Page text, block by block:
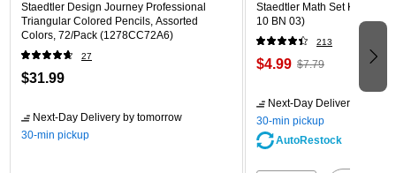
Staedtler Design Journey Professional
Triangular Colored Pencils, Assorted
Colors, 72/Pack (1278CC72A6)
27
$31.99
Next-Day Delivery by tomorrow
30-min pickup
Staedtler Math Set Kit,
10 BN 03)
213
$4.99 $7.79
Next-Day Delivery
30-min pickup
AutoRestock